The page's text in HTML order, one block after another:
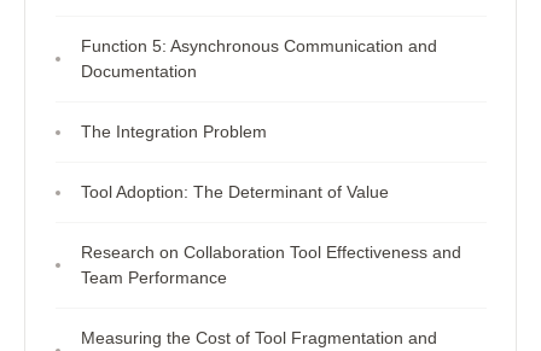
Function 5: Asynchronous Communication and
Documentation
The Integration Problem
Tool Adoption: The Determinant of Value
Research on Collaboration Tool Effectiveness and
Team Performance
Measuring the Cost of Tool Fragmentation and